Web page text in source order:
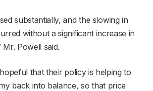
substantially, and the slowing in
without a significant increase in
Powell said.
that their policy is helping to
back into balance, so that price